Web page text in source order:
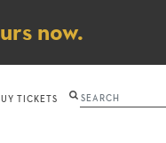
now.
TICKETS Search